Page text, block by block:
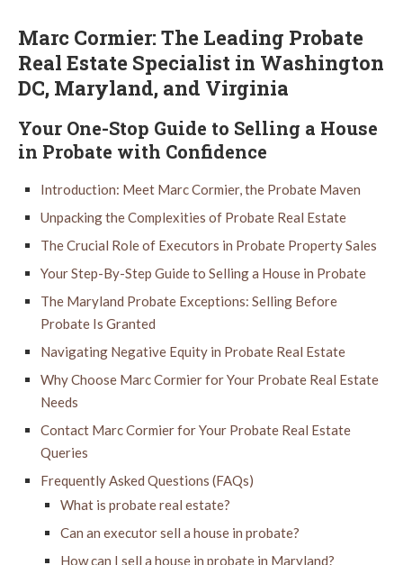
Marc Cormier: The Leading Probate
Real Estate Specialist in Washington
DC, Maryland, and Virginia
Your One-Stop Guide to Selling a House
in Probate with Confidence
Introduction: Meet Marc Cormier, the Probate Maven
Unpacking the Complexities of Probate Real Estate
The Crucial Role of Executors in Probate Property Sales
Your Step-By-Step Guide to Selling a House in Probate
The Maryland Probate Exceptions: Selling Before
Probate Is Granted
Navigating Negative Equity in Probate Real Estate
Why Choose Marc Cormier for Your Probate Real Estate
Needs
Contact Marc Cormier for Your Probate Real Estate
Queries
Frequently Asked Questions (FAQs)
What is probate real estate?
Can an executor sell a house in probate?
How can I sell a house in probate in Maryland?